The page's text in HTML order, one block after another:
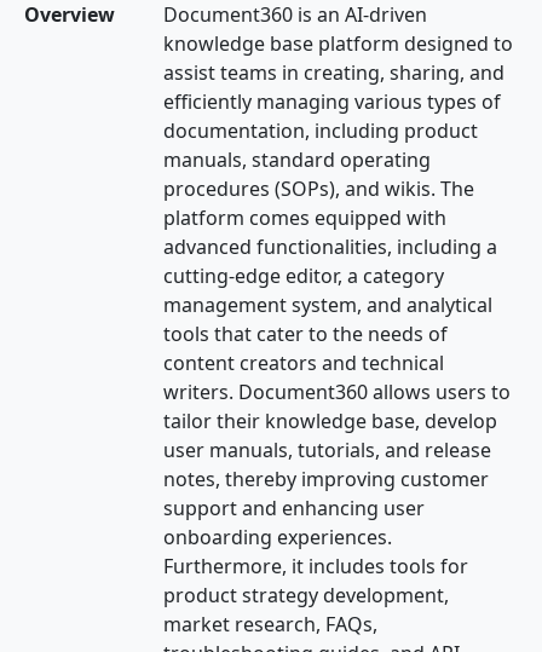
Overview
Document360 is an AI-driven
knowledge base platform designed to
assist teams in creating, sharing, and
efficiently managing various types of
documentation, including product
manuals, standard operating
procedures (SOPs), and wikis. The
platform comes equipped with
advanced functionalities, including a
cutting-edge editor, a category
management system, and analytical
tools that cater to the needs of
content creators and technical
writers. Document360 allows users to
tailor their knowledge base, develop
user manuals, tutorials, and release
notes, thereby improving customer
support and enhancing user
onboarding experiences.
Furthermore, it includes tools for
product strategy development,
market research, FAQs,